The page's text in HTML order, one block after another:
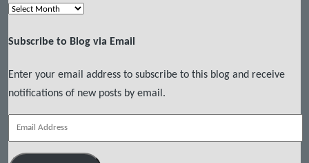
Archives
Subscribe to Blog via Email
Enter your email address to subscribe to this blog and receive
notifications of new posts by email.
Email
Address